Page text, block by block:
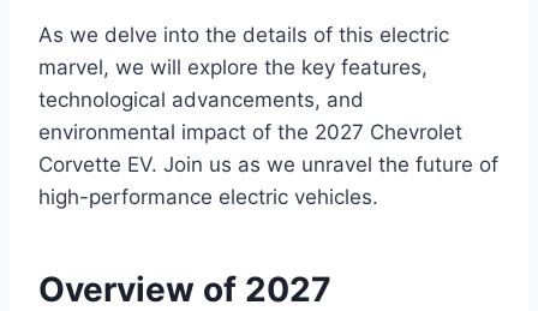
As we delve into the details of this electric
marvel, we will explore the key features,
technological advancements, and
environmental impact of the 2027 Chevrolet
Corvette EV. Join us as we unravel the future of
high-performance electric vehicles.
Overview of 2027